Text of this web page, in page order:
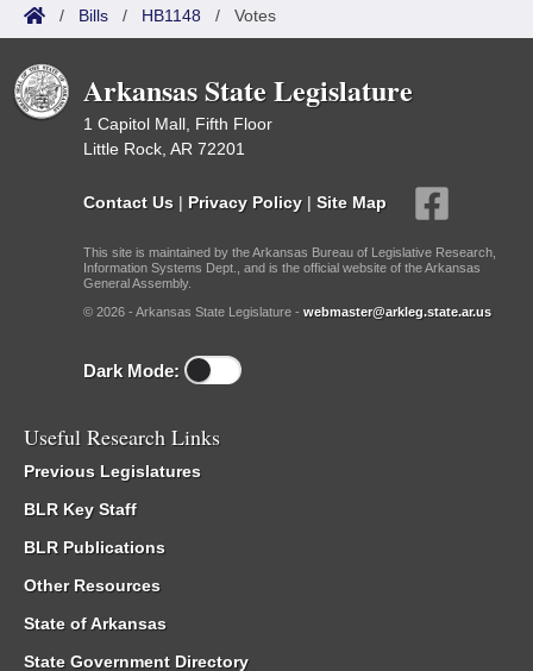
/ Bills / HB1148 / Votes
Arkansas State Legislature
1 Capitol Mall, Fifth Floor
Little Rock, AR 72201
Contact Us | Privacy Policy | Site Map
This site is maintained by the Arkansas Bureau of Legislative Research,
Information Systems Dept., and is the official website of the Arkansas
General Assembly.
© 2026 - Arkansas State Legislature - webmaster@arkleg.state.ar.us
Dark Mode:
Useful Research Links
Previous Legislatures
BLR Key Staff
BLR Publications
Other Resources
State of Arkansas
State Government Directory